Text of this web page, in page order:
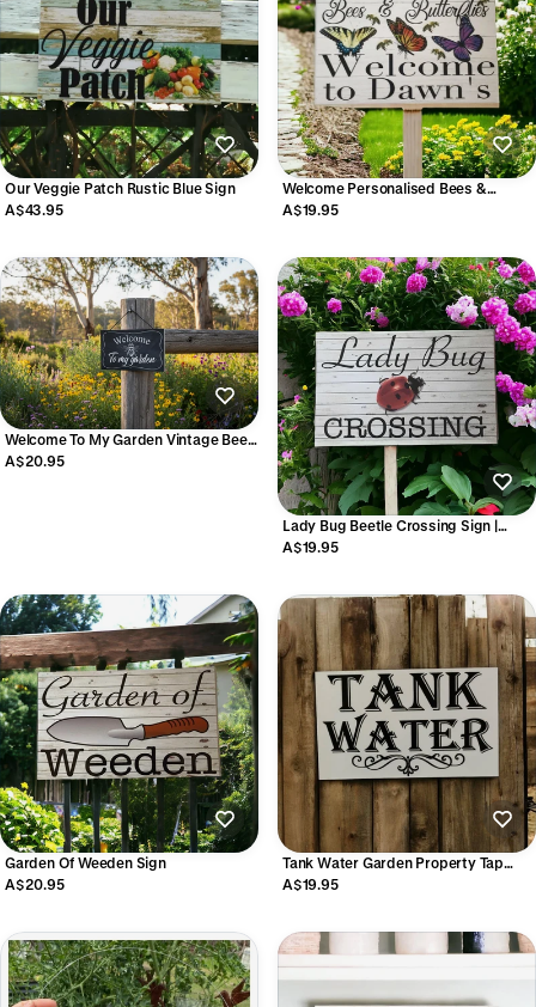
Our Veggie Patch Rustic Blue Sign
A$43.95
Welcome Personalised Bees &
Butterflies Custom Sign | Acrylic |
A$19.95
Welcome To My Garden Vintage Bee
Sign | Acrylic | Aussie Made
A$20.95
Lady Bug Beetle Crossing Sign |
Aussie Made Outdoor Wildlife Sign
A$19.95
Garden Of Weeden Sign
A$20.95
Tank Water Garden Property Tap
Tank Sign
A$19.95